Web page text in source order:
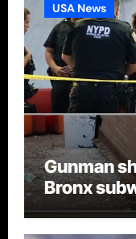
USA News
Gunman
Bronx